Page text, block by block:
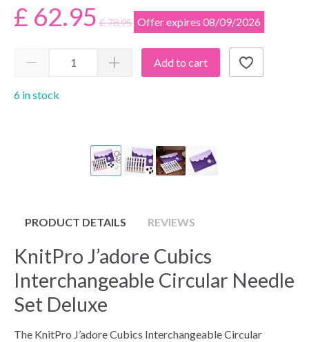
£ 62.95 £ 78.95 Offer expires 08/09/2026
Add to cart
6 in stock
PRODUCT DETAILS REVIEWS
KnitPro J’adore Cubics
Interchangeable Circular Needle
Set Deluxe
The KnitPro J’adore Cubics Interchangeable Circular